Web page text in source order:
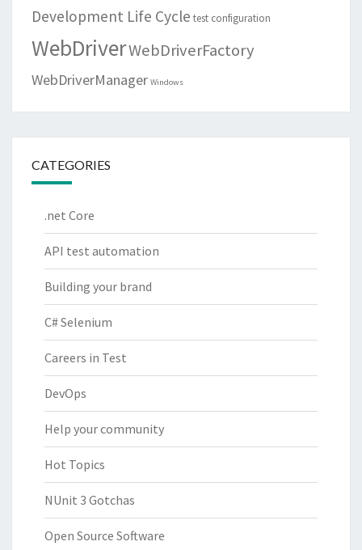
Development Life Cycle test configuration
WebDriverWebDriverFactory
WebDriverManager Windows
CATEGORIES
.net Core
API test automation
Building your brand
C# Selenium
Careers in Test
DevOps
Help your community
Hot Topics
NUnit 3 Gotchas
Open Source Software